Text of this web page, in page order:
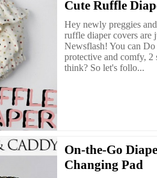
Cute Ruffle
Hey newly preggies
ruffle diaper covers are
Newsflash! You can
protective and comfy, 2
think? So let's follo...
On-the-Go
Changing Pad